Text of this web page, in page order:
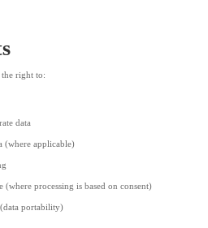
right to:
data
(where applicable)
(where processing is based on consent)
portability)